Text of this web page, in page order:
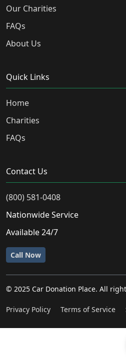
Our Charities
FAQs
About Us
Quick Links
Home
Charities
FAQs
Contact Us
(800) 581-0408
Nationwide Service
Available 24/7
Call Now
© 2025 Car Donation Place. All
Privacy Policy Terms of Service